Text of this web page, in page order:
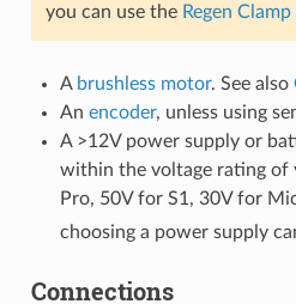
you can use the Regen Clamp
A brushless motor. See also
An encoder, unless using
A >12V power supply or
within the voltage rating of
Pro, 50V for S1, 30V for
choosing a power supply
Connections